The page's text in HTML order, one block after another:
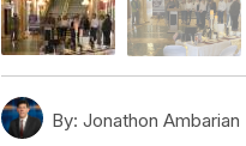
By: Jonathon Ambarian